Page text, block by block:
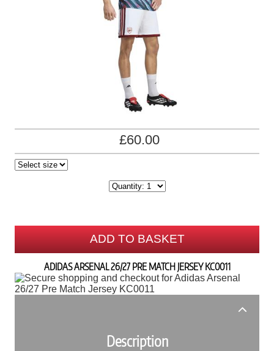
£60.00
ADD TO BASKET
ADIDAS ARSENAL 26/27 PRE MATCH JERSEY KC0011
Description